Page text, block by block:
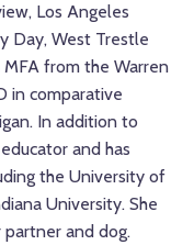
Los Angeles
Day, West Trestle
MFA from the Warren
in comparative
In addition to
and has
the University of
University. She
and dog.